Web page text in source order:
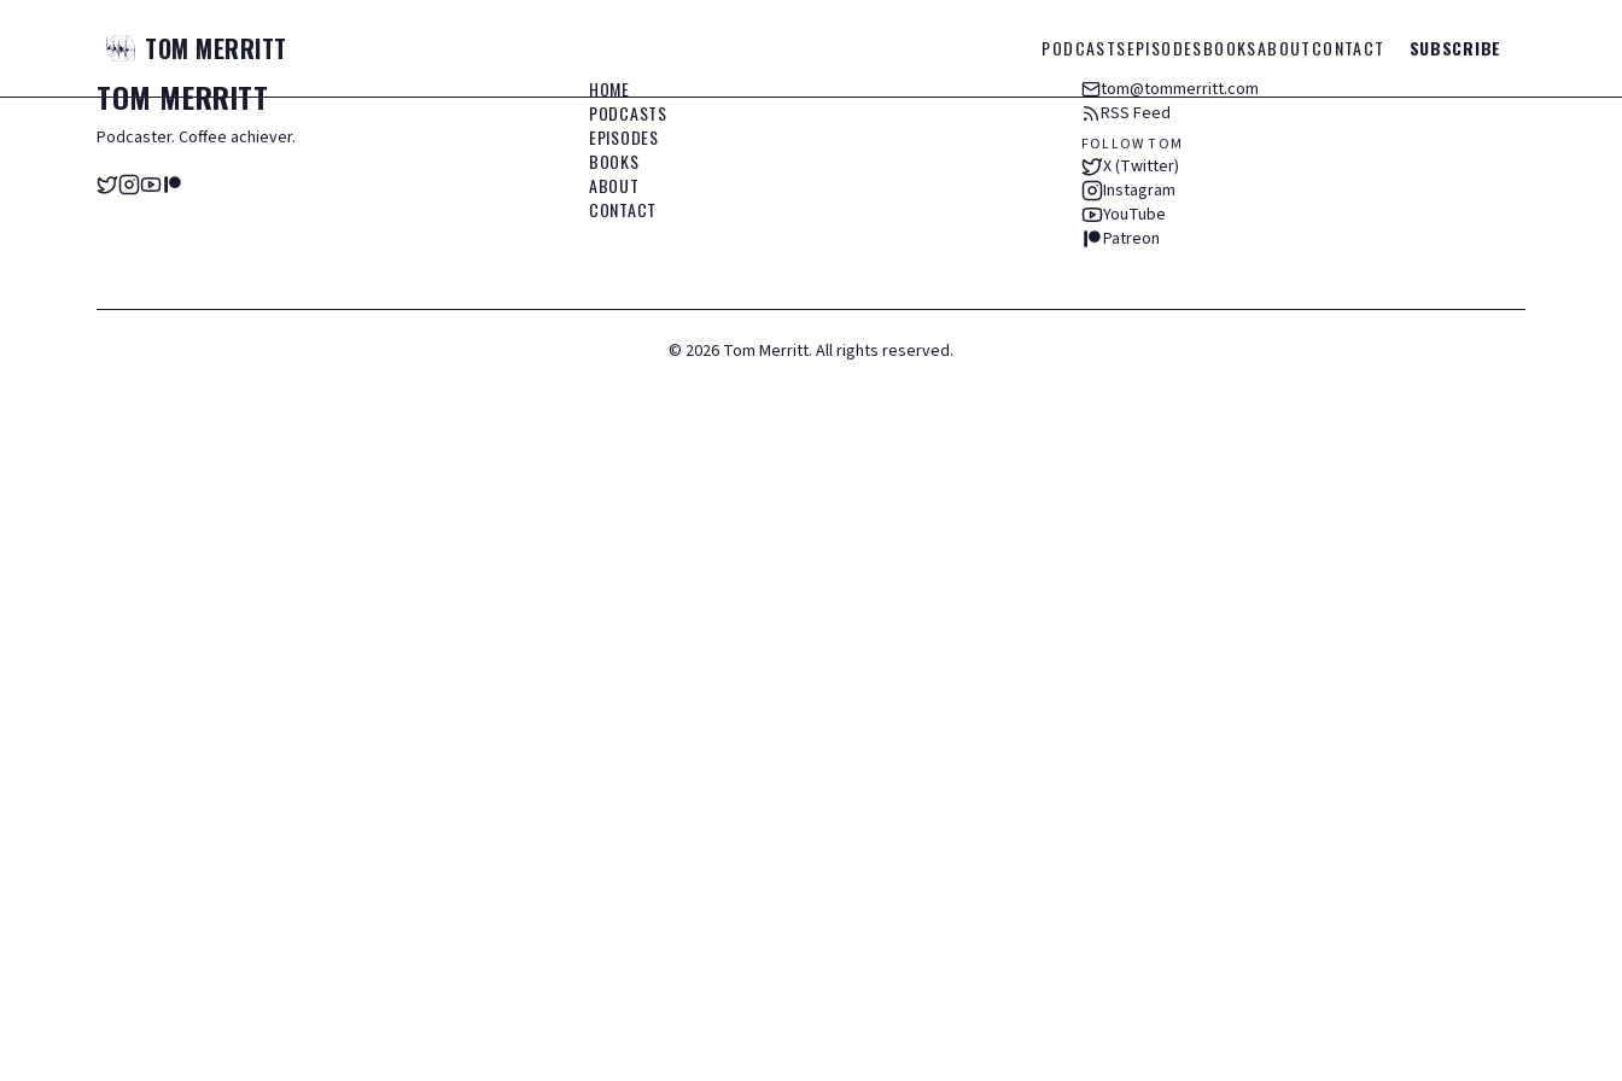
TOM MERRITT PODCASTSEPISODESBOOKSABOUTCONTACT SUBSCRIBE
TOMMERRITT
Podcaster. Coffee achiever.
HOME
PODCASTS
EPISODES
BOOKS
ABOUT
CONTACT
tom@tommerritt.com
RSS Feed
FOLLOW TOM
X (Twitter)
Instagram
YouTube
Patreon
© 2026 Tom Merritt. All rights reserved.